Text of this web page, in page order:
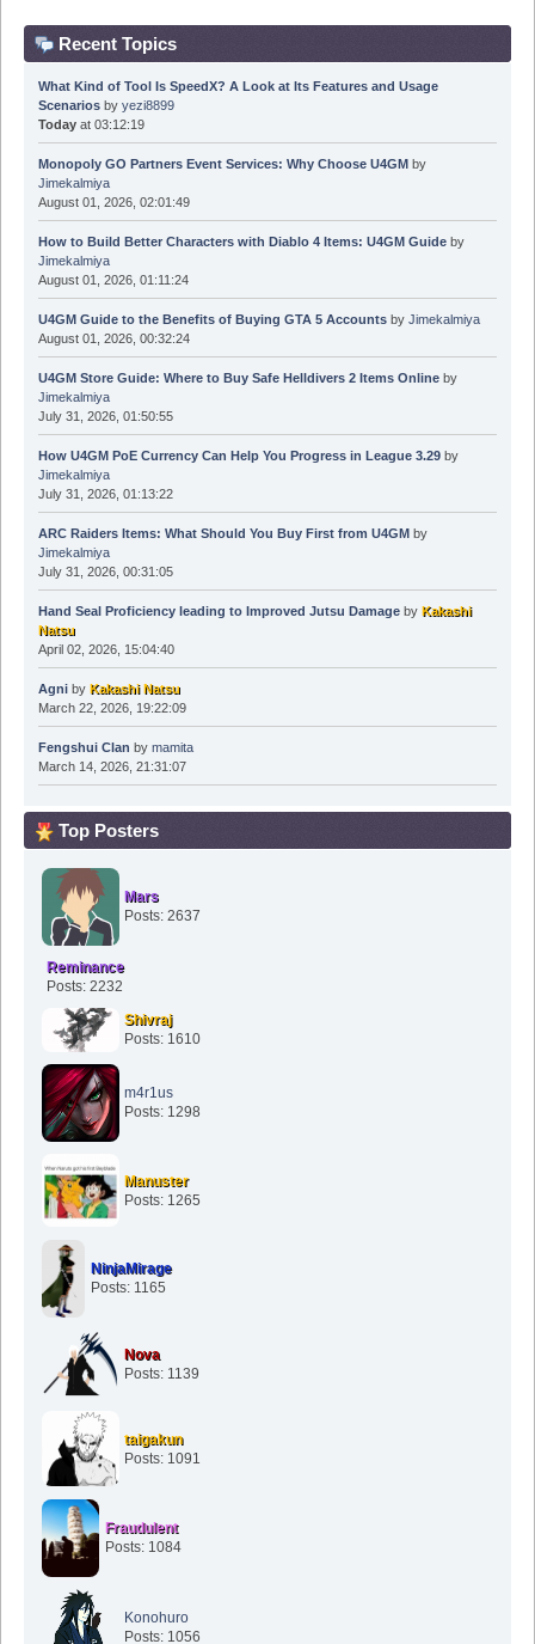
Recent Topics
What Kind of Tool Is SpeedX? A Look at Its Features and Usage
Scenariosby yezi8899
Todayat 03:12:19
Monopoly GO Partners Event Services: Why Choose U4GM by
Jimekalmiya
August 01, 2026, 02:01:49
How to Build Better Characters with Diablo 4 Items: U4GM Guideby
Jimekalmiya
August 01, 2026, 01:11:24
U4GM Guide to the Benefits of Buying GTA 5 Accountsby Jimekalmiya
August 01, 2026, 00:32:24
U4GM Store Guide: Where to Buy Safe Helldivers 2 Items Onlineby
Jimekalmiya
July 31, 2026, 01:50:55
How U4GM PoE Currency Can Help You Progress in League 3.29by
Jimekalmiya
July 31, 2026, 01:13:22
ARC Raiders Items: What Should You Buy First from U4GM by
Jimekalmiya
July 31, 2026, 00:31:05
Hand Seal Proficiency leading to Improved Jutsu Damageby Kakashi
Natsu
April 02, 2026, 15:04:40
Agniby Kakashi Natsu
March 22, 2026, 19:22:09
Fengshui Clan by mamita
March 14, 2026, 21:31:07
Top Posters
Mars
Posts: 2637
Reminance
Posts: 2232
Shivraj
Posts: 1610
m4r1us
Posts: 1298
Manuster
Posts: 1265
NinjaMirage
Posts: 1165
Nova
Posts: 1139
taigakun
Posts: 1091
Fraudulent
Posts: 1084
Konohuro
Posts: 1056